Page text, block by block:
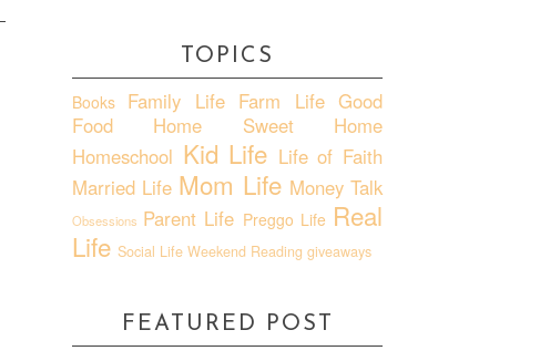
TOPICS
Books Family Life Farm Life Good
Food
Home Sweet Home
Homeschool Kid Life Life of Faith
Married Life Mom Life Money Talk
Obsessions Parent Life Preggo Life Real
Life Social Life Weekend Reading giveaways
FEATURED POST